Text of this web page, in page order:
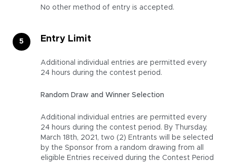
No other method of entry is accepted.
Entry Limit
Additional individual entries are permitted every
24 hours during the contest period.
Random Draw and Winner Selection
Additional individual entries are permitted every
24 hours during the contest period. By Thursday,
March 18th, 2021, two (2) Entrants will be selected
by the Sponsor from a random drawing from all
eligible Entries received during the Contest Period